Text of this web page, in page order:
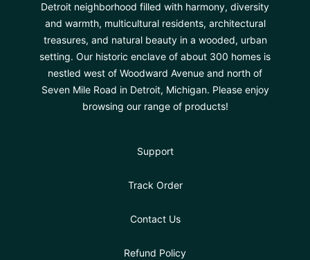
Detroit neighborhood filled with harmony, diversity
and warmth, multicultural residents, architectural
treasures, and natural beauty in a wooded, urban
setting. Our historic enclave of about 300 homes is
nestled west of Woodward Avenue and north of
Seven Mile Road in Detroit, Michigan. Please enjoy
browsing our range of products!
Support
Track Order
Contact Us
Refund Policy